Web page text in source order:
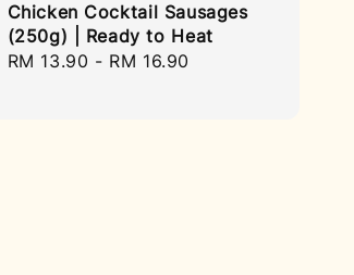
Chicken Cocktail Sausages
(250g) | Ready to Heat
Regular
RM 13.90 - RM 16.90